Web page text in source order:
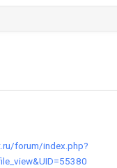
forum/index.php?